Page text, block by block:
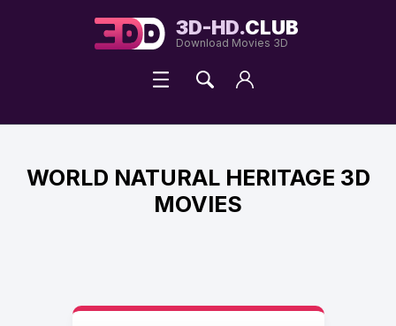
3D-HD.CLUB
Download Movies 3D
WORLD NATURAL HERITAGE 3D
MOVIES